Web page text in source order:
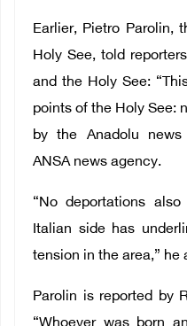
Earlier, Pietro Parolin,
Holy See, told
and the Holy See:
points of the Holy See:
by the Anadolu
ANSA news agency.
“No deportations
Italian side has
tension in the area,” he
Parolin is reported by